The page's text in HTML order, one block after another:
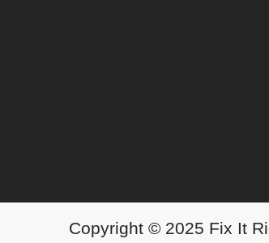
Copyright © 2025 Fix It